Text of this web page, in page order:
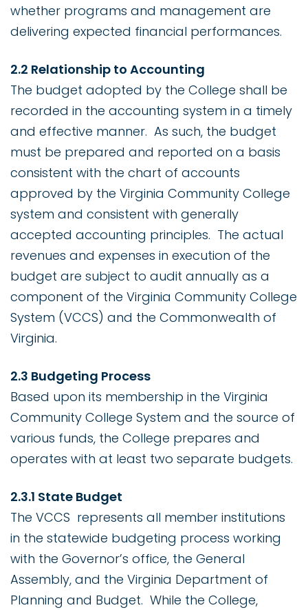
whether programs and management are
delivering expected financial performances.
2.2 Relationship to Accounting
The budget adopted by the College shall be
recorded in the accounting system in a timely
and effective manner. As such, the budget
must be prepared and reported on a basis
consistent with the chart of accounts
approved by the Virginia Community College
system and consistent with generally
accepted accounting principles. The actual
revenues and expenses in execution of the
budget are subject to audit annually as a
component of the Virginia Community College
System (VCCS) and the Commonwealth of
Virginia.
2.3 Budgeting Process
Based upon its membership in the Virginia
Community College System and the source of
various funds, the College prepares and
operates with at least two separate budgets.
2.3.1 State Budget
The VCCS represents all member institutions
in the statewide budgeting process working
with the Governor’s office, the General
Assembly, and the Virginia Department of
Planning and Budget. While the College,